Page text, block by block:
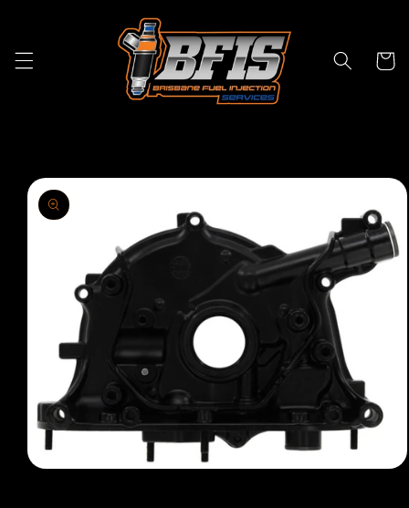
Cart
Skip to
product
information